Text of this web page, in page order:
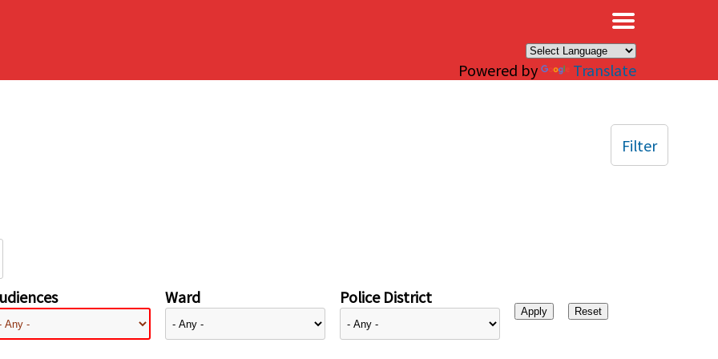
Powered by Translate
Ward Police District
Filter